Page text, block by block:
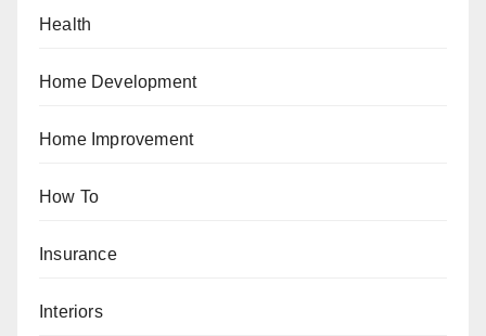
Health
Home Development
Home Improvement
How To
Insurance
Interiors